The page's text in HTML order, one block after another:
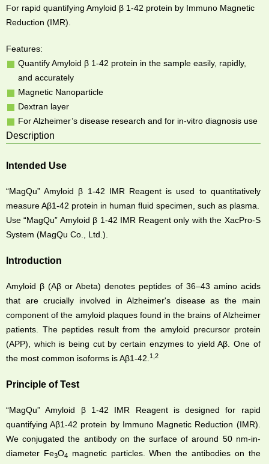
For rapid quantifying Amyloid β 1-42 protein by Immuno Magnetic
Reduction (IMR).
Features:
Quantify Amyloid β 1-42 protein in the sample easily, rapidly,
and accurately
Magnetic Nanoparticle
Dextran layer
For Alzheimer’s disease research and for in-vitro diagnosis use
Description
Intended Use
“MagQu” Amyloid β 1-42 IMR Reagent is used to quantitatively
measure Aβ1-42 protein in human fluid specimen, such as plasma.
Use “MagQu” Amyloid β 1-42 IMR Reagent only with the XacPro-S
System (MagQu Co., Ltd.).
Introduction
Amyloid β (Aβ or Abeta) denotes peptides of 36–43 amino acids
that are crucially involved in Alzheimer's disease as the main
component of the amyloid plaques found in the brains of Alzheimer
patients. The peptides result from the amyloid precursor protein
(APP), which is being cut by certain enzymes to yield Aβ. One of
the most common isoforms is Aβ1-42.1,2
Principle of Test
“MagQu” Amyloid β 1-42 IMR Reagent is designed for rapid
quantifying Aβ1-42 protein by Immuno Magnetic Reduction (IMR).
We conjugated the antibody on the surface of around 50 nm-in-
diameter Fe3O4
magnetic particles. When the antibodies on the